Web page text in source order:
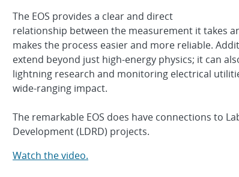
The EOS provides a clear and direct
relationship between the measurement it takes
makes the process easier and more reliable.
extend beyond just high-energy physics; it can
lightning research and monitoring electrical
wide-ranging impact.
The remarkable EOS does have connections to
Development (LDRD) projects.
Watch the video.